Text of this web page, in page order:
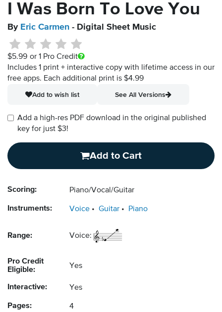
I Was Born To Love You
By Eric Carmen - Digital Sheet Music
$5.99 or 1 Pro Credit
Includes 1 print + interactive copy with lifetime access in our
free apps. Each additional print is $4.99
Add to wish list
See All Versions
Add a high-res PDF download in the original published
key for just $3!
Add to Cart
Scoring: Piano/Vocal/Guitar
Instruments: Voice Guitar Piano
Range: Voice:
Pro Credit
Eligible:
Yes
Interactive: Yes
Pages: 4